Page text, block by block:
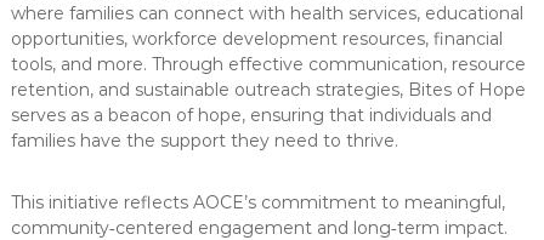
where families can connect with health services, educational
opportunities, workforce development resources, financial
tools, and more. Through effective communication, resource
retention, and sustainable outreach strategies, Bites of Hope
serves as a beacon of hope, ensuring that individuals and
families have the support they need to thrive.
This initiative reflects AOCE’s commitment to meaningful,
community‑centered engagement and long‑term impact.